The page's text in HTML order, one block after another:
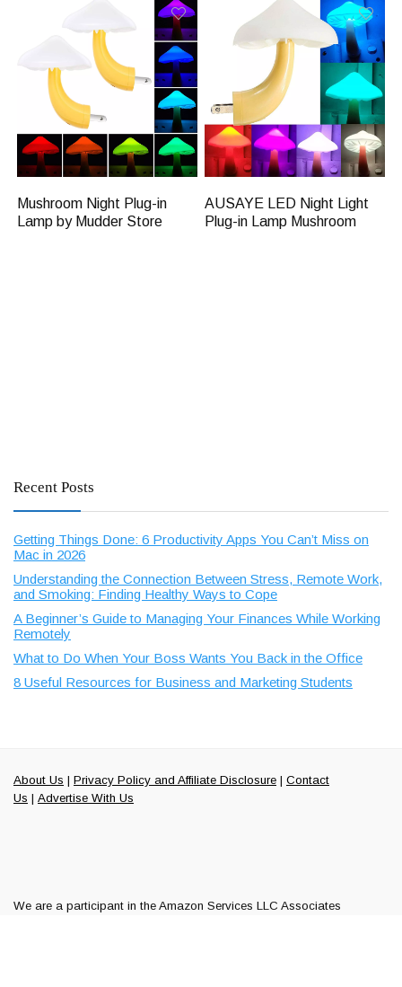
Mushroom Night Plug-in
Lamp by Mudder Store
AUSAYE LED Night Light
Plug-in Lamp Mushroom
Recent Posts
Getting Things Done: 6 Productivity Apps You Can’t Miss on
Mac in 2026
Understanding the Connection Between Stress, Remote Work,
and Smoking: Finding Healthy Ways to Cope
A Beginner’s Guide to Managing Your Finances While Working
Remotely
What to Do When Your Boss Wants You Back in the Office
8 Useful Resources for Business and Marketing Students
About Us | Privacy Policy and Affiliate Disclosure | Contact
Us | Advertise With Us
We are a participant in the Amazon Services LLC Associates